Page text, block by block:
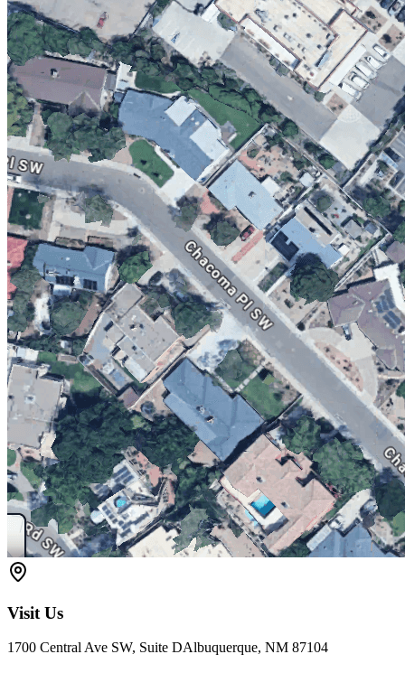
Visit Us
1700 Central Ave SW, Suite DAlbuquerque, NM 87104